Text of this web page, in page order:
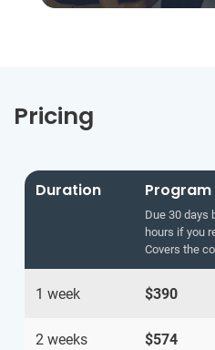
Pricing
Duration Program
Due 30 days
hours if you
Covers the
1 week $390
2 weeks $574